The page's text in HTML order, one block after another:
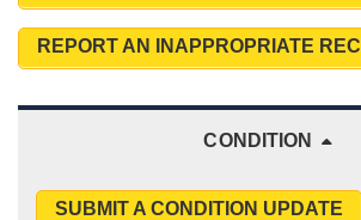
REPORT AN INAPPROPRIATE
CONDITION
SUBMIT A CONDITION UPDATE